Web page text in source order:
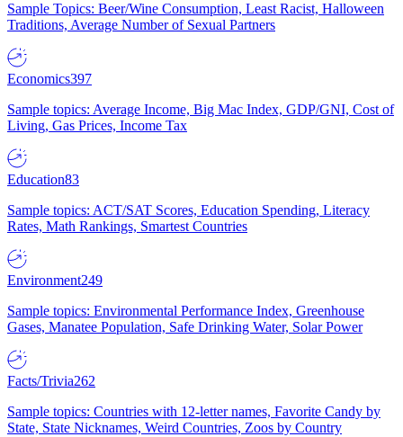
Sample Topics: Beer/Wine Consumption, Least Racist, Halloween
Traditions, Average Number of Sexual Partners
Economics397
Sample topics: Average Income, Big Mac Index, GDP/GNI, Cost of
Living, Gas Prices, Income Tax
Education83
Sample topics: ACT/SAT Scores, Education Spending, Literacy
Rates, Math Rankings, Smartest Countries
Environment249
Sample topics: Environmental Performance Index, Greenhouse
Gases, Manatee Population, Safe Drinking Water, Solar Power
Facts/Trivia262
Sample topics: Countries with 12-letter names, Favorite Candy by
State, State Nicknames, Weird Countries, Zoos by Country